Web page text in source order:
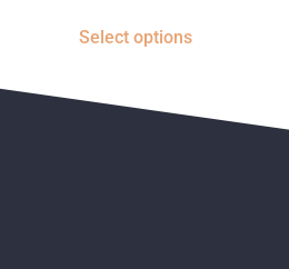
Select options